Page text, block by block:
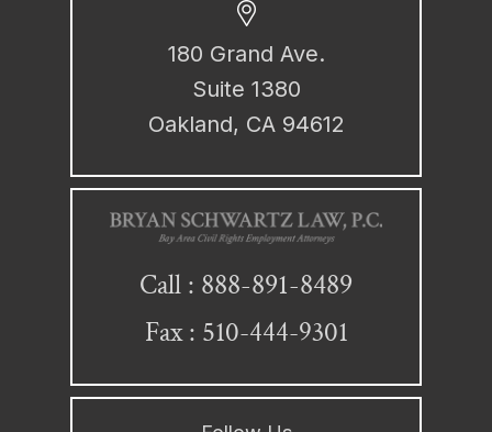
180 Grand Ave.
Suite 1380
Oakland, CA 94612
Call : 888-891-8489
Fax : 510-444-9301